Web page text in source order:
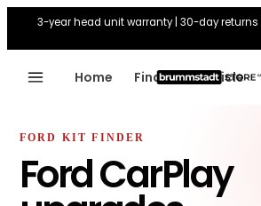
3-year head unit warranty | 30-day returns
Home Find Your Vehicle
FORD KIT FINDER
Ford CarPlay